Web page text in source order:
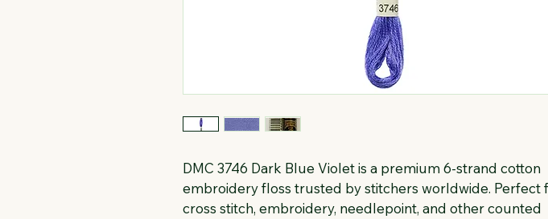
DMC 3746 Dark Blue Violet is a premium 6-strand cotton
embroidery floss trusted by stitchers worldwide. Perfect
cross stitch, embroidery, needlepoint, and other counted